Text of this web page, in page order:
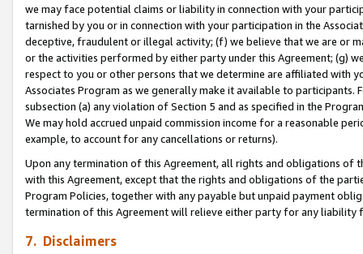
we may face potential claims or liability in connection with your
tarnished by you or in connection with your participation in the
deceptive, fraudulent or illegal activity; (f) we believe that we are or
or the activities performed by either party under this Agreement; (g)
respect to you or other persons that we determine are affiliated with
Associates Program as we generally make it available to
subsection (a) any violation of Section 5 and as specified in the
We may hold accrued unpaid commission income for a reasonable
example, to account for any cancellations or returns).
Upon any termination of this Agreement, all rights and obligations of
with this Agreement, except that the rights and obligations of the
Program Policies, together with any payable but unpaid payment
termination of this Agreement will relieve either party for any
7. Disclaimers